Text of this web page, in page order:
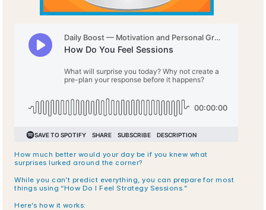
How much better would your day be if you knew what
surprises lurked around the corner?
While you can’t predict everything, you can prepare for most
things using “How Do I Feel Strategy Sessions.”
Here’s how it works: